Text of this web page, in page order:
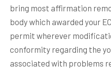
bring most affirmation
body which awarded your
permit wherever
conformity regarding the
associated with problems